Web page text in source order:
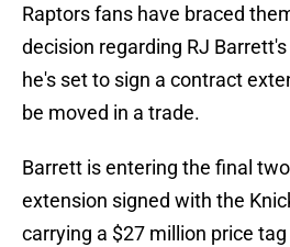
Raptors fans have braced
decision regarding RJ
he's set to sign a contract
be moved in a trade.
Barrett is entering the final
extension signed with the
carrying a $27 million price